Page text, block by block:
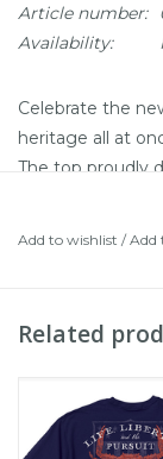
Article number:
Availability:
Celebrate the
heritage all at
The top proudly
Boxed in a
Add to wishlist /Add
Related